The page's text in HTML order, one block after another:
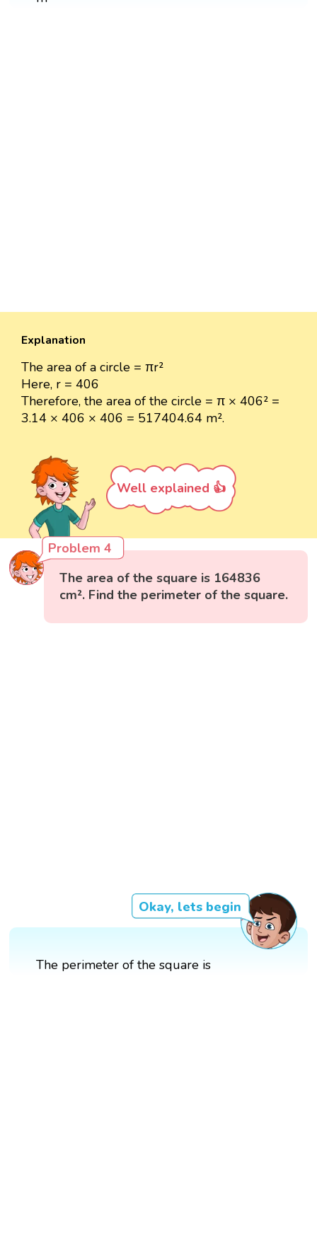
Explanation
The area of a circle = πr²
Here, r = 406
Therefore, the area of the circle = π × 406² =
3.14 × 406 × 406 = 517404.64 m².
Well explained 👍
Problem 4
The area of the square is 164836
cm². Find the perimeter of the square.
Okay, lets begin
The perimeter of the square is